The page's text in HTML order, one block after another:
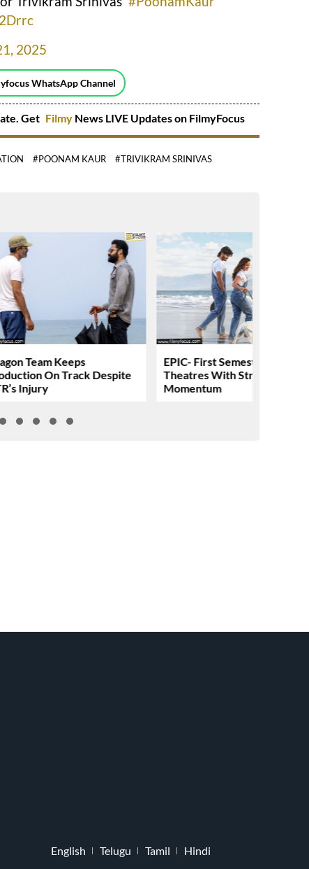
2025
WhatsApp Channel
Get Filmy News LIVE Updates on FilmyFocus
#POONAM KAUR #TRIVIKRAM SRINIVAS
Team Keeps
On Track Despite
Injury
EPIC- First Semester Heads To
Theatres With Strong
Momentum
English Telugu Tamil Hindi